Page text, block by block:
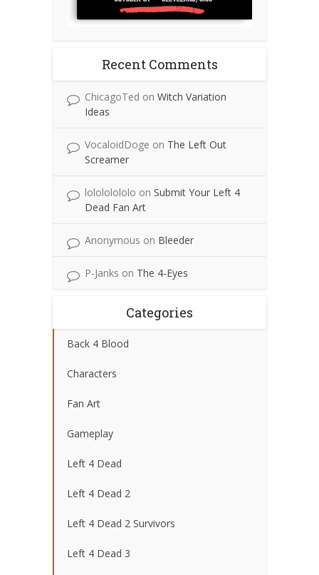
Recent Comments
ChicagoTed on Witch Variation
Ideas
VocaloidDoge on The Left Out
Screamer
lolololololo on Submit Your Left 4
Dead Fan Art
Anonymous on Bleeder
P-Janks on The 4-Eyes
Categories
Back 4 Blood
Characters
Fan Art
Gameplay
Left 4 Dead
Left 4 Dead 2
Left 4 Dead 2 Survivors
Left 4 Dead 3